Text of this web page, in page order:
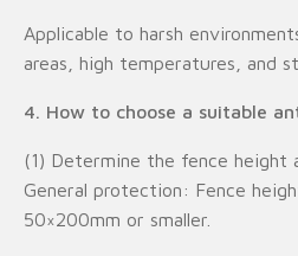
Applicable to harsh
areas, high temperatures, and
4. How to choose a suitable
(1) Determine the fence height
General protection: Fence
50×200mm or smaller.